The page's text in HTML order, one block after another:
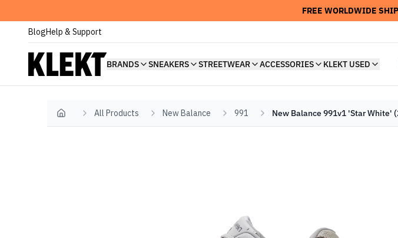
FREE WORLDWIDE
BlogHelp & Support
BRANDS SNEAKERS STREETWEAR ACCESSORIES KLEKT USED
Home All Products New Balance 991 New Balance 991v1 'Star White'